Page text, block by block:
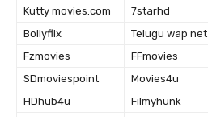
Kutty movies.com
7starhd
Bollyflix
Telugu wap net
Fzmovies
FFmovies
SDmoviespoint
Movies4u
HDhub4u
Filmyhunk